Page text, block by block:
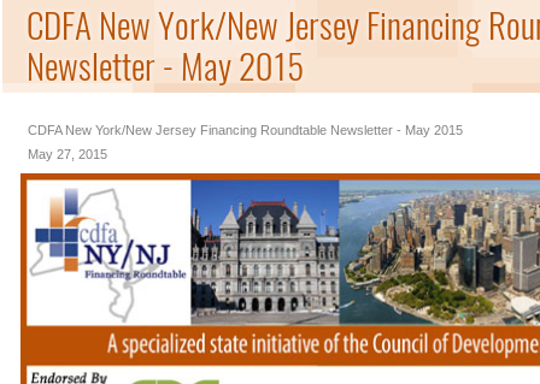
CDFA New York/New Jersey Financing
Newsletter - May 2015
CDFA New York/New Jersey Financing Roundtable Newsletter - May 2015
May 27, 2015